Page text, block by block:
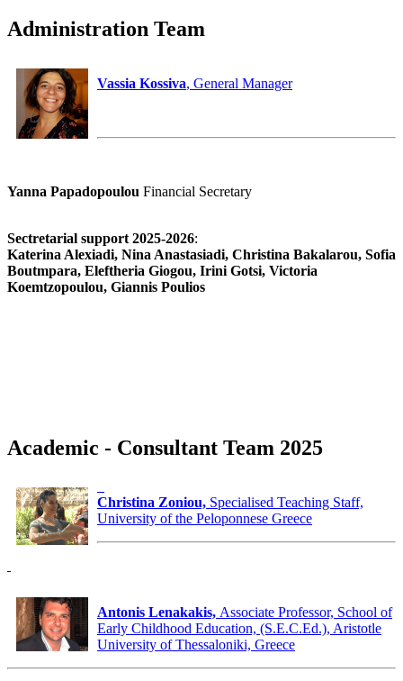
Administration Team
Vassia Kossiva, General Manager
Yanna Papadopoulou Financial Secretary
Sectretarial support 2025-2026:
Katerina Alexiadi, Nina Anastasiadi, Christina Bakalarou, Sofia
Boutmpara, Eleftheria Giogou, Irini Gotsi, Victoria
Koemtzopoulou, Giannis Poulios
Academic - Consultant Team 2025
Christina Zoniou, Specialised Teaching Staff,
University of the Peloponnese Greece
Antonis Lenakakis, Associate Professor, School of
Early Childhood Education, (S.E.C.Ed.), Aristotle
University of Thessaloniki, Greece